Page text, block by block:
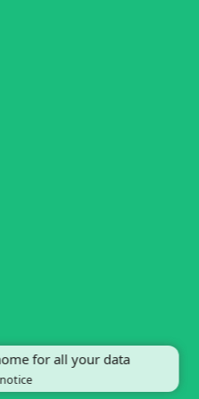
for all your data